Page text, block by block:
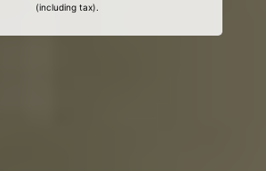
(including tax).